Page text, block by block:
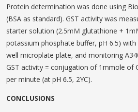
Protein determination was done using
(BSA as standard). GST activity was
starter solution (2.5mM glu­tathione +
potassium phosphate buffer, pH 6.5)
well microplate plate, and monitoring
GST activity = conjugation of 1mmole of
per minute (at pH 6.5, 2YC).
CONCLUSIONS